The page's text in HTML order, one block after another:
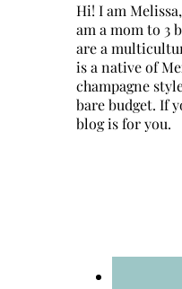
Hi! I am
am a mom to 3
are a
is a native of
champagne
bare budget. If
blog is for you.